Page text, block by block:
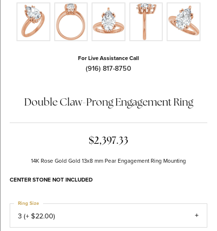
For Live Assistance Call
(916) 817-8750
Double Claw-Prong Engagement Ring
$2,397.33
14K Rose Gold Gold 13x8 mm Pear Engagement Ring Mounting
CENTER STONE NOT INCLUDED
3 (+ $22.00)
Ring Size